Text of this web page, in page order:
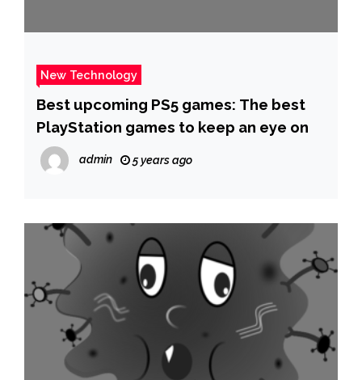
New Technology
Best upcoming PS5 games: The best
PlayStation games to keep an eye on
admin 5 years ago